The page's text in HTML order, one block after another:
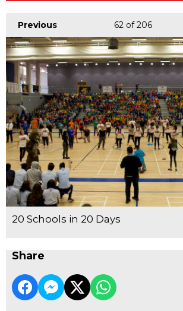
Previous 62 of 206
20 Schools in 20 Days
Share